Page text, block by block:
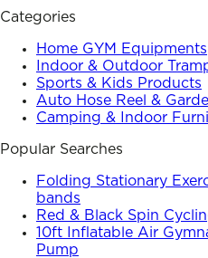
Categories
Home GYM Equipments
Indoor & Outdoor
Sports & Kids Products
Auto Hose Reel &
Camping & Indoor
Popular Searches
Folding Stationary
bands
Red & Black Spin
10ft Inflatable Air
Pump